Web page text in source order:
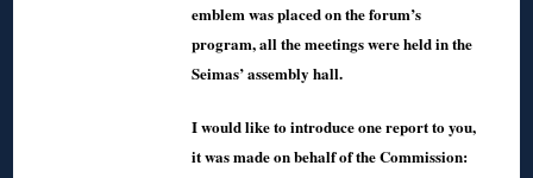
emblem was placed on the forum’s
program, all the meetings were held in the
Seimas’ assembly hall.
I would like to introduce one report to you,
it was made on behalf of the Commission: